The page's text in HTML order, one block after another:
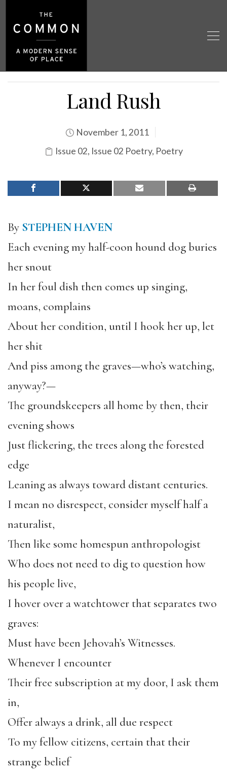
Land Rush
November 1, 2011
Issue 02, Issue 02 Poetry, Poetry
By STEPHEN HAVEN
Each evening my half-coon hound dog buries
her snout
In her foul dish then comes up singing,
moans, complains
About her condition, until I hook her up, let
her shit
And piss among the graves—who’s watching,
anyway?—
The groundskeepers all home by then, their
evening shows
Just flickering, the trees along the forested
edge
Leaning as always toward distant centuries.
I mean no disrespect, consider myself half a
naturalist,
Then like some homespun anthropologist
Who does not need to dig to question how
his people live,
I hover over a watchtower that separates two
graves:
Must have been Jehovah’s Witnesses.
Whenever I encounter
Their free subscription at my door, I ask them
in,
Offer always a drink, all due respect
To my fellow citizens, certain that their
strange belief